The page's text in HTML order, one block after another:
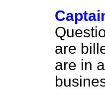
are
are in